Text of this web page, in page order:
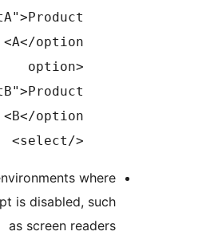
value="ProductA">Product
value="ProductB">Product
Works in environments
JavaScript is disabled,